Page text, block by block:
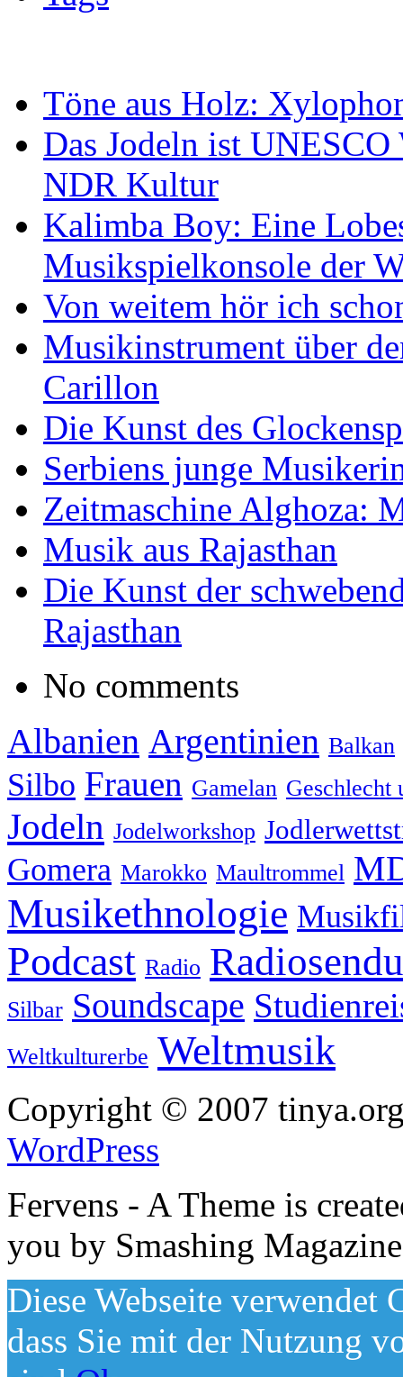
Töne aus Holz:
Das Jodeln ist
NDR Kultur
Kalimba Boy: Eine
Musikspielkonsole der
Von weitem hör ich
Musikinstrument über
Carillon
Die Kunst des
Serbiens junge
Zeitmaschine Alghoza:
Musik aus Rajasthan
Die Kunst der
Rajasthan
No comments
Albanien Argentinien Balkan
Silbo Frauen Gamelan Geschlecht
Jodeln Jodelworkshop
Gomera Marokko Maultrommel
Musikethnologie
Podcast Radio
Silbar Soundscape
Weltkulturerbe Weltmusik
Copyright © 2007
WordPress
Fervens - A Theme is
you by Smashing Magazine
Diese Webseite verwendet
dass Sie mit der Nutzung